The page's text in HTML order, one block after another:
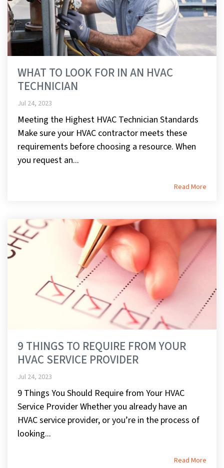
WHAT TO LOOK FOR IN AN HVAC
TECHNICIAN
Jul 24, 2023
Meeting the Highest HVAC Technician Standards
Make sure your HVAC contractor meets these
requirements before choosing a resource. When
you request an...
Read More
9 THINGS TO REQUIRE FROM YOUR
HVAC SERVICE PROVIDER
Jul 24, 2023
9 Things You Should Require from Your HVAC
Service Provider Whether you already have an
HVAC service provider, or you’re in the process of
looking...
Read More